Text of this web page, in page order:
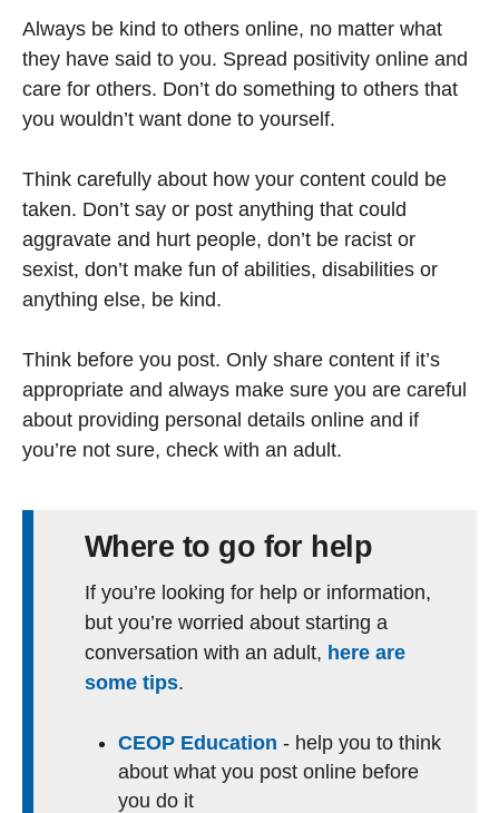
Always be kind to others online, no matter what
they have said to you. Spread positivity online and
care for others. Don’t do something to others that
you wouldn’t want done to yourself.
Think carefully about how your content could be
taken. Don’t say or post anything that could
aggravate and hurt people, don’t be racist or
sexist, don’t make fun of abilities, disabilities or
anything else, be kind.
Think before you post. Only share content if it’s
appropriate and always make sure you are careful
about providing personal details online and if
you’re not sure, check with an adult.
Where to go for help
If you’re looking for help or information,
but you’re worried about starting a
conversation with an adult, here are
some tips.
CEOP Education - help you to think
about what you post online before
you do it